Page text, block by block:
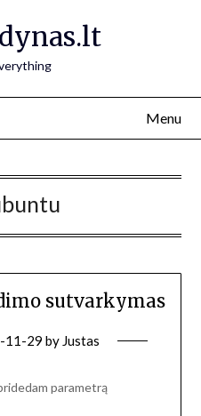
Menu
sutvarkymas
11-29 by Justas
parametrą